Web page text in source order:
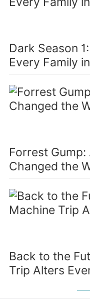
Dark Season
Every Family
Forrest
Changed the
Back to the
Trip Alters